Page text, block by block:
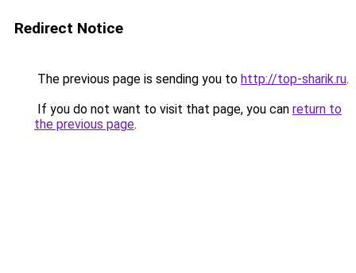
Redirect Notice
The previous page is sending you to http://top-sharik.ru.
If you do not want to visit that page, you can return to
the previous page.